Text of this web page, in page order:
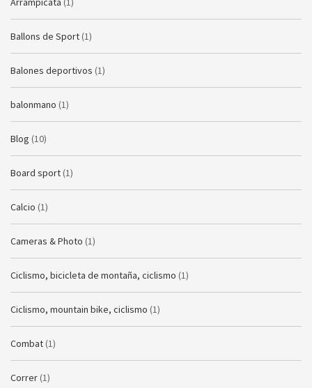
Ballons de Sport (1)
Balones deportivos (1)
balonmano (1)
Blog (10)
Board sport (1)
Calcio (1)
Cameras & Photo (1)
Ciclismo, bicicleta de montaña, ciclismo (1)
Ciclismo, mountain bike, ciclismo (1)
Combat (1)
Correr (1)